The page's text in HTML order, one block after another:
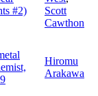
#2)
Scott
Cawthon
Hiromu
Arakawa